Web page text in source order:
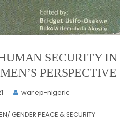
SECURITY IN
PERSPECTIVE
wanep-nigeria
GENDER PEACE & SECURITY